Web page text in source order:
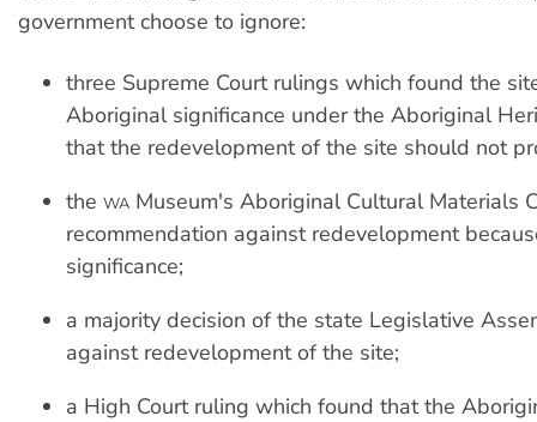
government choose to ignore:
three Supreme Court rulings which found the
Aboriginal significance under the Aboriginal
that the redevelopment of the site should not
the WA Museum's Aboriginal Cultural Materials
recommendation against redevelopment
significance;
a majority decision of the state Legislative
against redevelopment of the site;
a High Court ruling which found that the